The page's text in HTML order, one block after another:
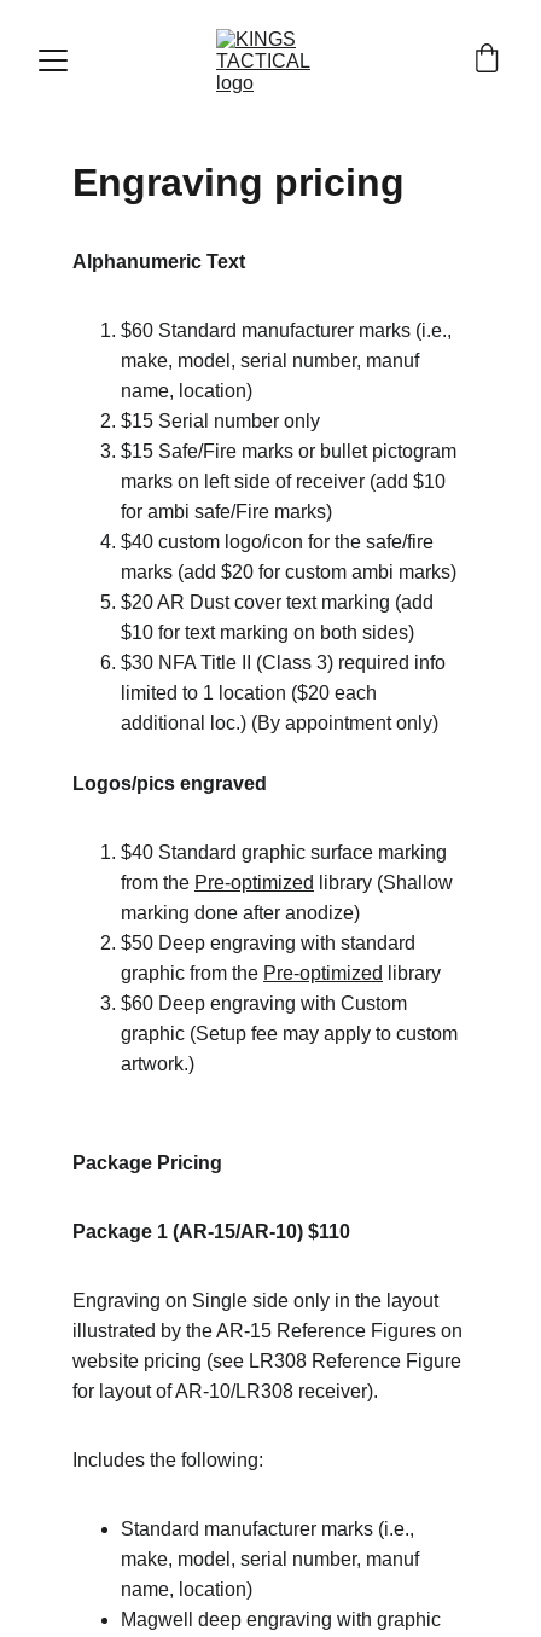
Engraving pricing
Alphanumeric Text
$60 Standard manufacturer marks (i.e.,
make, model, serial number, manuf
name, location)
$15 Serial number only
$15 Safe/Fire marks or bullet pictogram
marks on left side of receiver (add $10
for ambi safe/Fire marks)
$40 custom logo/icon for the safe/fire
marks (add $20 for custom ambi marks)
$20 AR Dust cover text marking (add
$10 for text marking on both sides)
$30 NFA Title II (Class 3) required info
limited to 1 location ($20 each
additional loc.) (By appointment only)
Logos/pics engraved
$40 Standard graphic surface marking
from the Pre-optimized
library (Shallow
marking done after anodize)
$50 Deep engraving with standard
graphic from the Pre-optimized
library
$60 Deep engraving with Custom
graphic (Setup fee may apply to custom
artwork.)
Package Pricing
Package 1 (AR-15/AR-10) $110
Engraving on Single side only in the layout
illustrated by the AR-15 Reference Figures on
website pricing (see LR308 Reference Figure
for layout of AR-10/LR308 receiver).
Includes the following:
Standard manufacturer marks (i.e.,
make, model, serial number, manuf
name, location)
Magwell deep engraving with graphic